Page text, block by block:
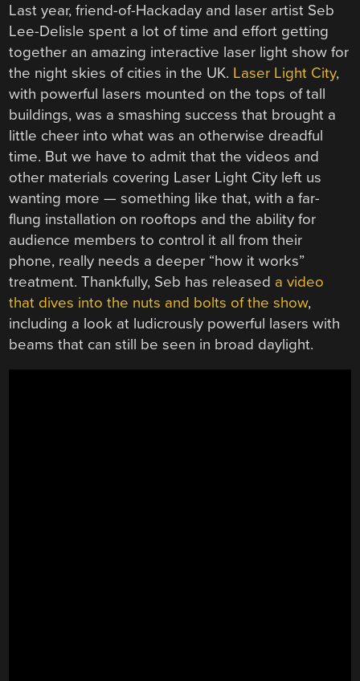
Last year, friend-of-Hackaday and laser artist Seb
Lee-Delisle spent a lot of time and effort getting
together an amazing interactive laser light show for
the night skies of cities in the UK. Laser Light City,
with powerful lasers mounted on the tops of tall
buildings, was a smashing success that brought a
little cheer into what was an otherwise dreadful
time. But we have to admit that the videos and
other materials covering Laser Light City left us
wanting more — something like that, with a far-
flung installation on rooftops and the ability for
audience members to control it all from their
phone, really needs a deeper “how it works”
treatment. Thankfully, Seb has released a video
that dives into the nuts and bolts of the show,
including a look at ludicrously powerful lasers with
beams that can still be seen in broad daylight.